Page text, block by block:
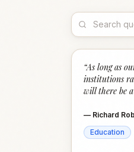
“As long as
institutions
will there be
— Richard
Education